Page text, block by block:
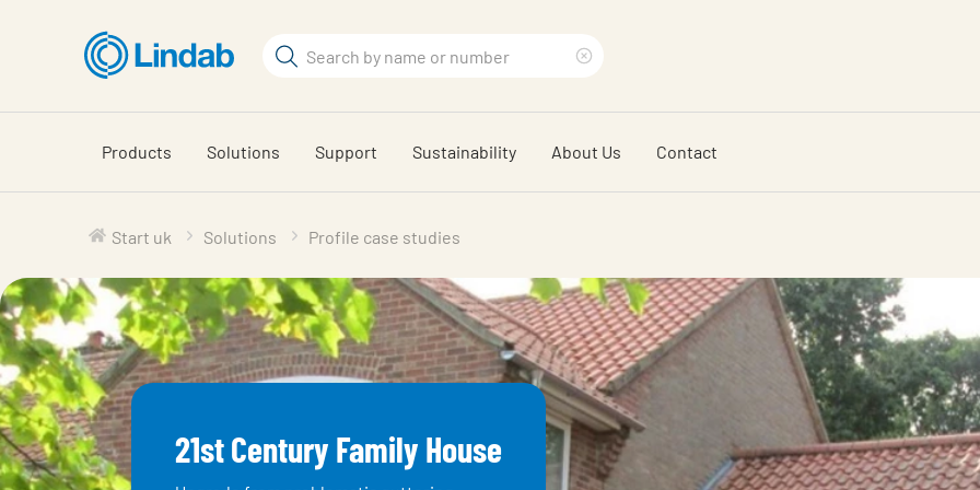
content
Search
search
phrase
Products Solutions Support Sustainability About Us Contact
Start uk Solutions Profile case studies
21st Century Family House